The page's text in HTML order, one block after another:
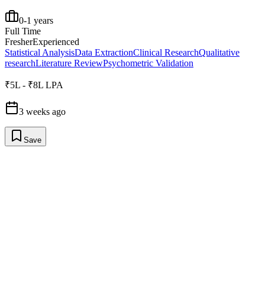
0-1 years
Full Time
FresherExperienced
Statistical AnalysisData ExtractionClinical ResearchQualitative
researchLiterature ReviewPsychometric Validation
₹5L - ₹8L LPA
3 weeks ago
Save